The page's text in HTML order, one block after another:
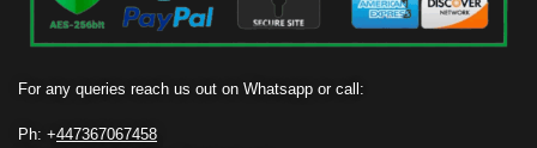
For any queries reach us out on Whatsapp or call:
Ph: +447367067458